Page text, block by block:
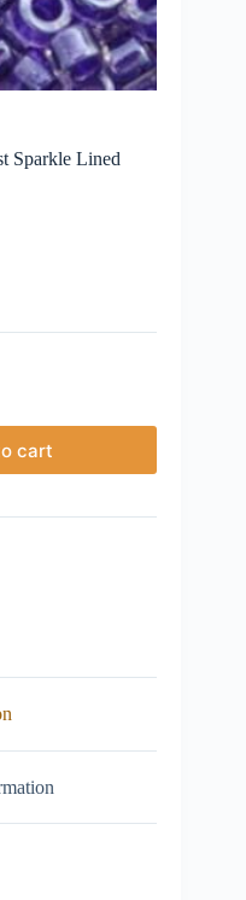
Sparkle Lined
cart